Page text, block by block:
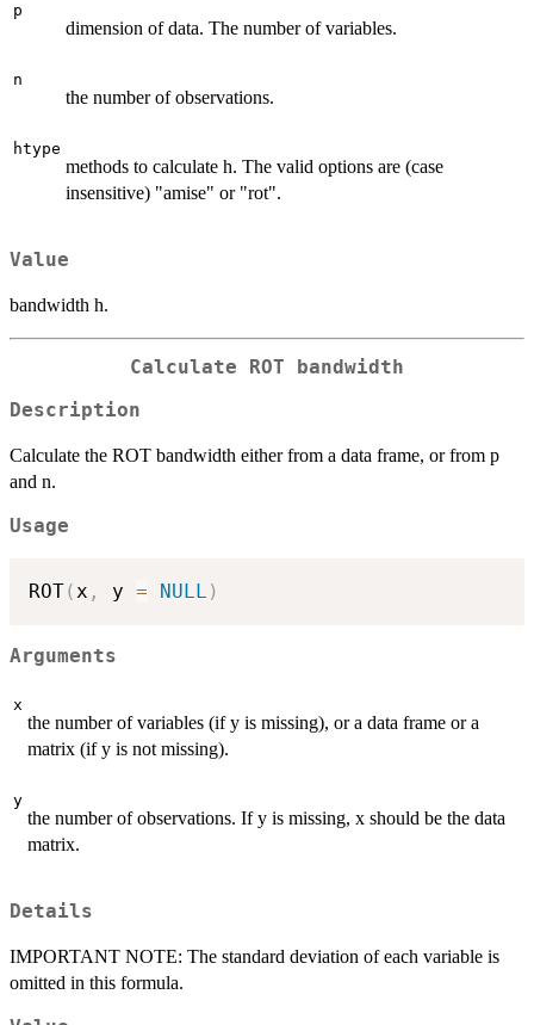
p
dimension of data. The number of variables.
n
the number of observations.
htype
methods to calculate h. The valid options are (case
insensitive) "amise" or "rot".
Value
bandwidth h.
Calculate ROT bandwidth
Description
Calculate the ROT bandwidth either from a data frame, or from p
and n.
Usage
ROT(x , y = NULL )
Arguments
x
the number of variables (if y is missing), or a data frame or a
matrix (if y is not missing).
y
the number of observations. If y is missing, x should be the data
matrix.
Details
IMPORTANT NOTE: The standard deviation of each variable is
omitted in this formula.